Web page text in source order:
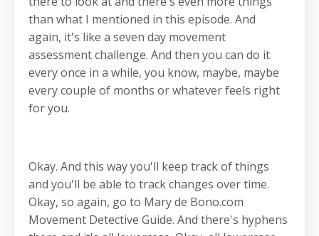
than what I mentioned in this episode. And
again, it's like a seven day movement
assessment challenge. And then you can do it
every once in a while, you know, maybe, maybe
every couple of months or whatever feels right
for you.
Okay. And this way you'll keep track of things
and you'll be able to track changes over time.
Okay, so again, go to Mary de Bono.com
Movement Detective Guide. And there's hyphens